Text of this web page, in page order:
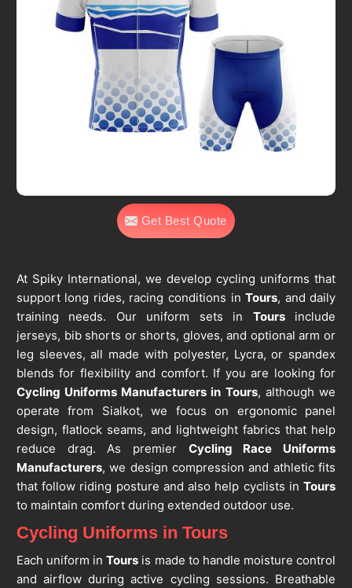
Get Best Quote
At Spiky International, we develop cycling uniforms that
support long rides, racing conditions inTours, and daily
training needs. Our uniform sets in Toursinclude
jerseys, bib shorts or shorts, gloves, and optional arm or
leg sleeves, all made with polyester, Lycra, or spandex
blends for flexibility and comfort. If you are looking for
Cycling Uniforms Manufacturers in Tours, although we
operate from Sialkot, we focus on ergonomic panel
design, flatlock seams, and lightweight fabrics that help
reduce drag. As premier Cycling Race Uniforms
Manufacturers, we design compression and athletic fits
that follow riding posture and also help cyclists inTours
to maintain comfort during extended outdoor use.
Cycling Uniforms in Tours
Each uniform inTours is made to handle moisture control
and airflow during active cycling sessions. Breathable